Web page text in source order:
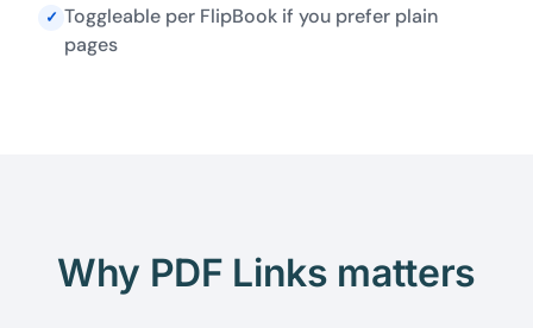
✓ Toggleable per FlipBook if you prefer plain
pages
Why PDF Links matters